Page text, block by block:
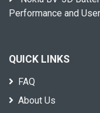
Performance and
QUICK LINKS
FAQ
About Us